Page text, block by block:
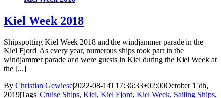
Kiel Week 2018
Shipspotting Kiel Week 2018 and the windjammer parade in the
Kiel Fjord. As every year, numerous ships took part in the
windjammer parade and were guests in Kiel during the Kiel Week at
the [...]
By Christian Gewiese|2022-08-14T17:36:33+02:00October 15th,
2019|Tags: Cruise Ships, Kiel, Kiel Fjord, Kiel Week, Sailing Ships,